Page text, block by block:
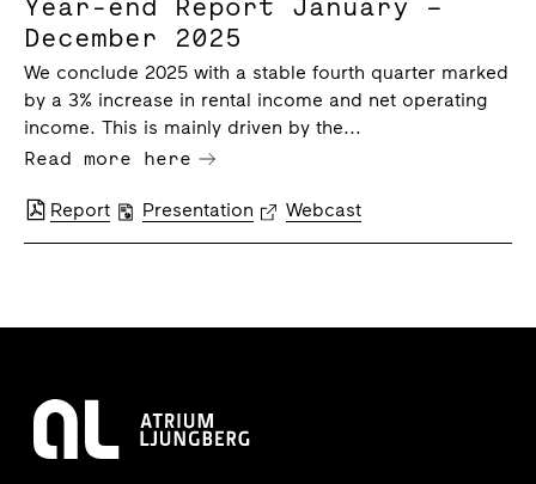
December 2025
We conclude 2025 with a stable fourth quarter marked
by a 3% increase in rental income and net operating
income. This is mainly driven by the...
Read more here
Report Presentation Webcast